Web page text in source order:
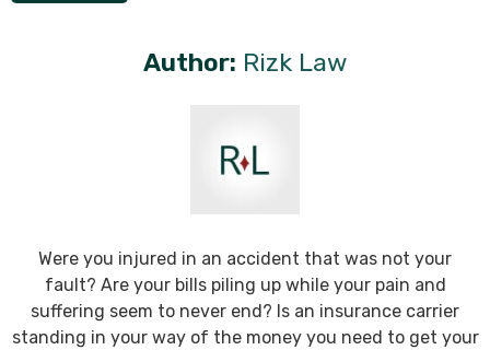
Author: Rizk Law
Were you injured in an accident that was not your
fault? Are your bills piling up while your pain and
suffering seem to never end? Is an insurance carrier
standing in your way of the money you need to get your